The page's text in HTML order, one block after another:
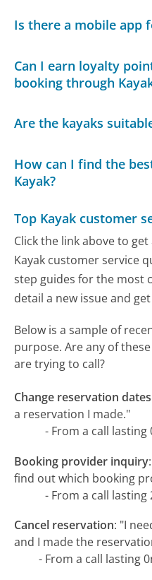
Is there a mobile app
Can I earn loyalty
booking through
Are the kayaks
How can I find the
Kayak?
Top Kayak customer
Click the link above to
Kayak customer service
step guides for the most
detail a new issue and
Below is a sample of
purpose. Are any of
are trying to call?
Change reservation dates
a reservation I made."
- From a call lasting
Booking provider inquiry:
find out which booking
- From a call lasting
Cancel reservation: "I
and I made the
- From a call lasting